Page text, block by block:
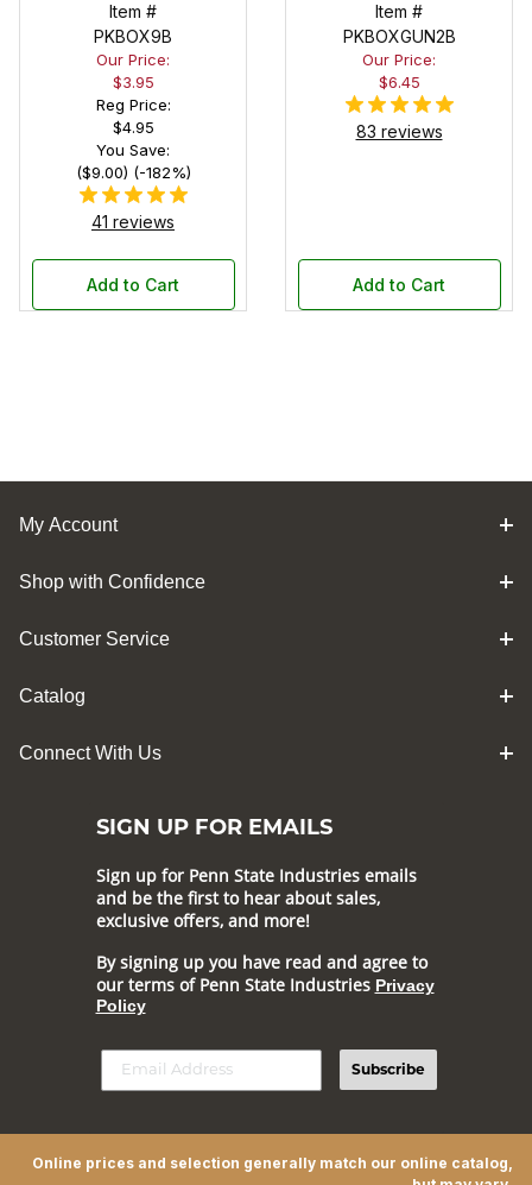
Deep Pocket
Pen Box with
Black Felt
Interior
Item #
PKBOX9B
Our Price:
$3.95
Reg Price:
$4.95
You Save:
($9.00) (-182%)
41 reviews
Add to Cart
in Black
Item #
PKBOXGUN2B
Our Price:
$6.45
83 reviews
Add to Cart
My Account
Shop with Confidence
Customer Service
Catalog
Connect With Us
SIGN UP FOR EMAILS
Sign up for Penn State Industries emails
and be the first to hear about sales,
exclusive offers, and more!
By signing up you have read and agree to
our terms of Penn State Industries Privacy
Policy
Subscribe
Online prices and selection generally match our online catalog,